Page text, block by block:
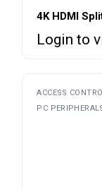
4K HDMI
Login to
ACCESS
PC